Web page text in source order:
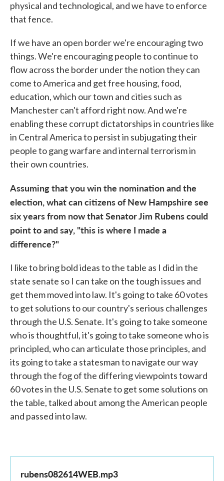
physical and technological, and we have to enforce
that fence.
If we have an open border we're encouraging two
things. We're encouraging people to continue to
flow across the border under the notion they can
come to America and get free housing, food,
education, which our town and cities such as
Manchester can't afford right now. And we're
enabling these corrupt dictatorships in countries like
in Central America to persist in subjugating their
people to gang warfare and internal terrorism in
their own countries.
Assuming that you win the nomination and the
election, what can citizens of New Hampshire see
six years from now that Senator Jim Rubens could
point to and say, "this is where I made a
difference?"
I like to bring bold ideas to the table as I did in the
state senate so I can take on the tough issues and
get them moved into law. It's going to take 60 votes
to get solutions to our country's serious challenges
through the U.S. Senate. It's going to take someone
who is thoughtful, it's going to take someone who is
principled, who can articulate those principles, and
its going to take a statesman to navigate our way
through the fog of the differing viewpoints toward
60 votes in the U.S. Senate to get some solutions on
the table, talked about among the American people
and passed into law.
rubens082614WEB.mp3